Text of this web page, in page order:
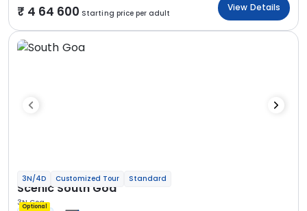
4 64 600 Starting price per adult
View Details
3N/4D Customized Tour Standard
Scenic South Goa
3N Goa
Optional